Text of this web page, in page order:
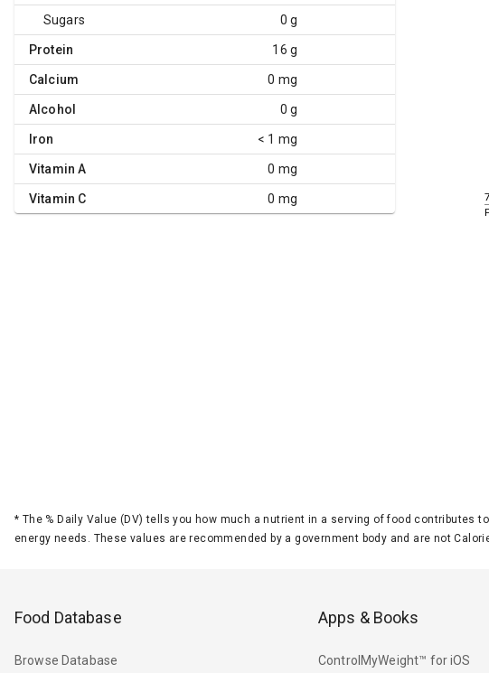
Sugars 0 g
Protein 16 g
Calcium 0 mg
Alcohol 0 g
Iron < 1 mg
Vitamin A 0 mg
Vitamin C 0 mg
* The % Daily Value (DV) tells you how much a nutrient in a serving of food contributes
energy needs. These values are recommended by a government body and are not
Food Database
Browse Database
Apps & Books
ControlMyWeight™ for iOS